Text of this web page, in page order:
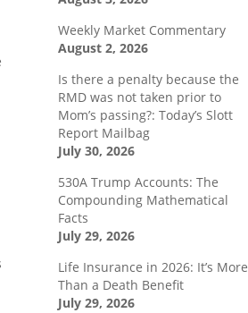
Weekly Market Commentary
August 2, 2026
Is there a penalty because the
RMD was not taken prior to
Mom’s passing?: Today’s Slott
Report Mailbag
July 30, 2026
530A Trump Accounts: The
Compounding Mathematical
Facts
July 29, 2026
Life Insurance in 2026: It’s More
Than a Death Benefit
July 29, 2026